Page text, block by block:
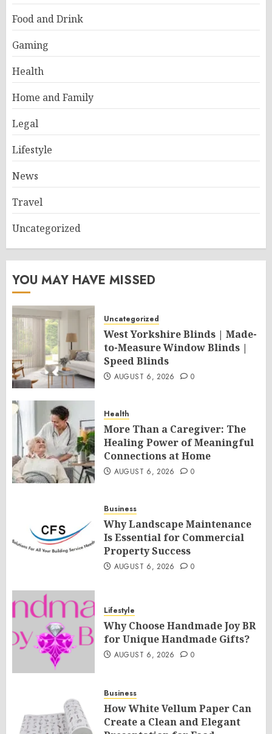
Food and Drink
Gaming
Health
Home and Family
Legal
Lifestyle
News
Travel
Uncategorized
YOU MAY HAVE MISSED
Uncategorized
West Yorkshire Blinds | Made-
to-Measure Window Blinds |
Speed Blinds
AUGUST 6, 2026 0
Health
More Than a Caregiver: The
Healing Power of Meaningful
Connections at Home
AUGUST 6, 2026 0
Business
Why Landscape Maintenance
Is Essential for Commercial
Property Success
AUGUST 6, 2026 0
Lifestyle
Why Choose Handmade Joy BR
for Unique Handmade Gifts?
AUGUST 6, 2026 0
Business
How White Vellum Paper Can
Create a Clean and Elegant